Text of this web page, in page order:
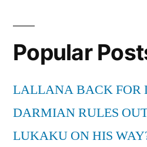
Popular
LALLANA BACK FOR
DARMIAN RULES
LUKAKU ON HIS